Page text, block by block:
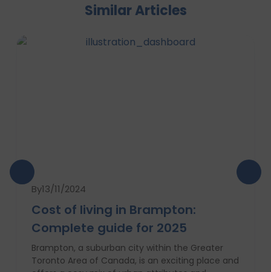
Similar Articles
By13/11/2024
Cost of living in Brampton:
Complete guide for 2025
Brampton, a suburban city within the Greater
Toronto Area of Canada, is an exciting place and